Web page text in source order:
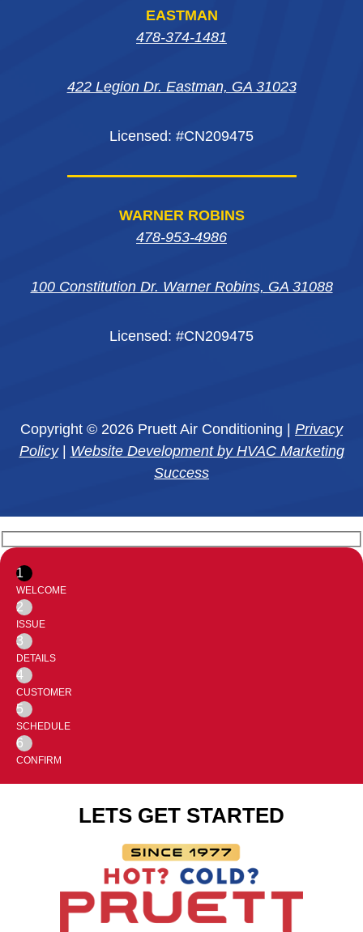
WARNER ROBINS
478-953-4986
100 Constitution Dr. Warner Robins, GA 31088
Licensed: #CN209475
window
in
window
in
window
EASTMAN
478-374-1481
422 Legion Dr. Eastman, GA 31023
Licensed: #CN209475
Copyright © 2026 Pruett Air Conditioning | Privacy
Policy| Website Development by HVAC Marketing
Success
1
WELCOME
2
ISSUE
3
DETAILS
4
CUSTOMER
5
SCHEDULE
6
CONFIRM
LETS GET STARTED